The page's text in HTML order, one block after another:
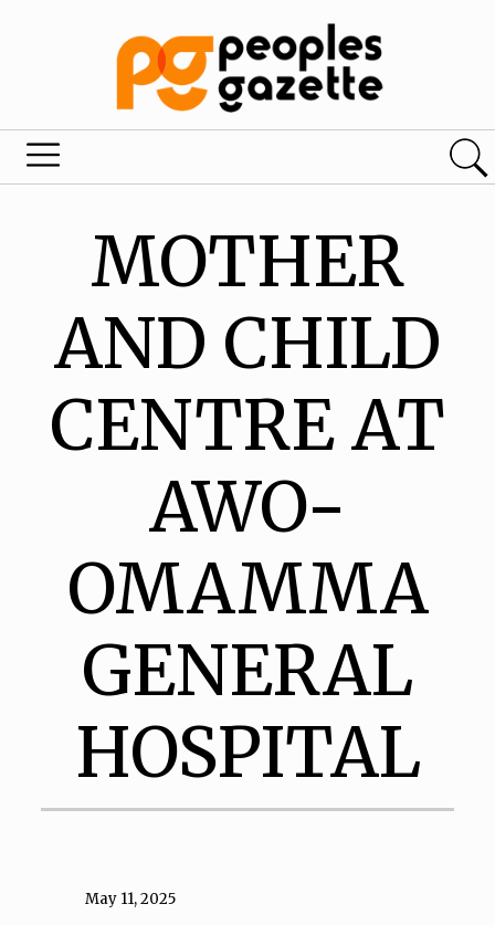
MOTHER
AND CHILD
CENTRE AT
AWO-
OMAMMA
GENERAL
HOSPITAL
May 11, 2025